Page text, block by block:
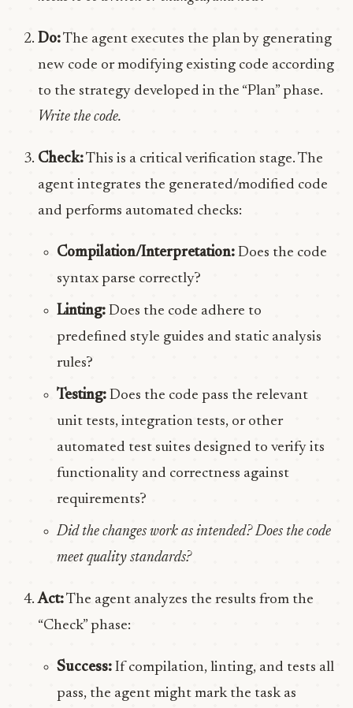
Do:The agent executes the plan by generating
new code or modifying existing code according
to the strategy developed in the “Plan” phase.
Write the code.
Check:This is a critical verification stage. The
agent integrates the generated/modified code
and performs automated checks:
Compilation/Interpretation: Does the code
syntax parse correctly?
Linting: Does the code adhere to
predefined style guides and static analysis
rules?
Testing: Does the code pass the relevant
unit tests, integration tests, or other
automated test suites designed to verify its
functionality and correctness against
requirements?
Did the changes work as intended? Does the code
meet quality standards?
Act:The agent analyzes the results from the
“Check” phase:
Success: If compilation, linting, and tests all
pass, the agent might mark the task as